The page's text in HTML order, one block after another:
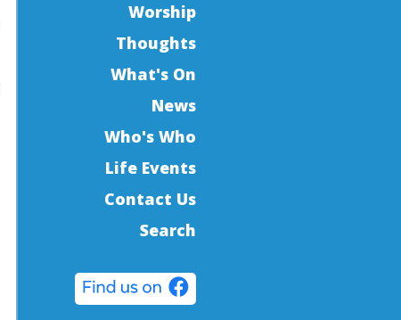
Worship
Thoughts
What's On
News
Who's Who
Life Events
Contact Us
Search